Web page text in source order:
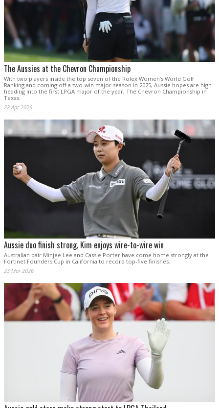
The Aussies at the Chevron Championship
With two players inside the top seven of the Rolex Women’s World Golf
Ranking and coming off a two-win major season in 2025, Aussie hopes are high
heading into the first LPGA major of the year, The Chevron Championship in
Texas.
22 Apr 2026
Aussie duo finish strong, Kim enjoys wire-to-wire win
Australian pair Minjee Lee and Cassie Porter have come home strongly at the
Fortinet Founders Cup in California to record top-five finishes.
23 Mar 2026